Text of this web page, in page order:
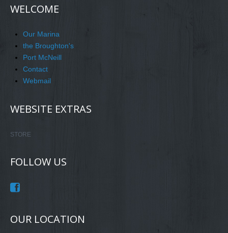
WELCOME
Our Marina
the Broughton's
Port McNeill
Contact
Webmail
WEBSITE EXTRAS
STORE
FOLLOW US
OUR LOCATION